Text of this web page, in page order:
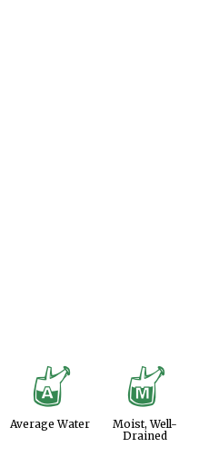
x
Average Water
y
Moist, Well-
Drained